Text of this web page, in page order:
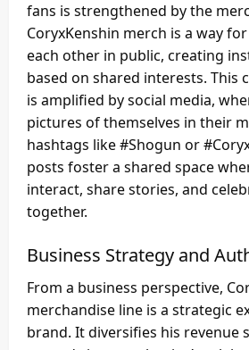
fans is strengthened by the
CoryxKenshin merch is a way
each other in public, creating
based on shared interests. This
is amplified by social media,
pictures of themselves in their
hashtags like #Shogun or
posts foster a shared space
interact, share stories, and
together.
Business Strategy and
From a business perspective,
merchandise line is a strategic
brand. It diversifies his revenue